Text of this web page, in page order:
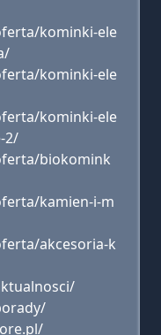
kominki-ele
kominki-ele
kominki-ele
2/
biokomink
kamien-i-m
akcesoria-k